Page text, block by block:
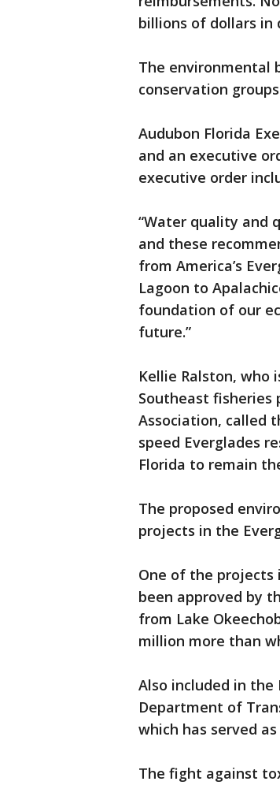
billions of dollars in
The environmental
conservation
Audubon Florida
and an executive
executive order
“Water quality and
and these
from America’s
Lagoon to
foundation of our
future.”
Kellie Ralston, who
Southeast fisheries
Association, called
speed Everglades
Florida to remain
The proposed
projects in the
One of the projects
been approved by
from Lake
million more than
Also included in
Department of
which has served
The fight against